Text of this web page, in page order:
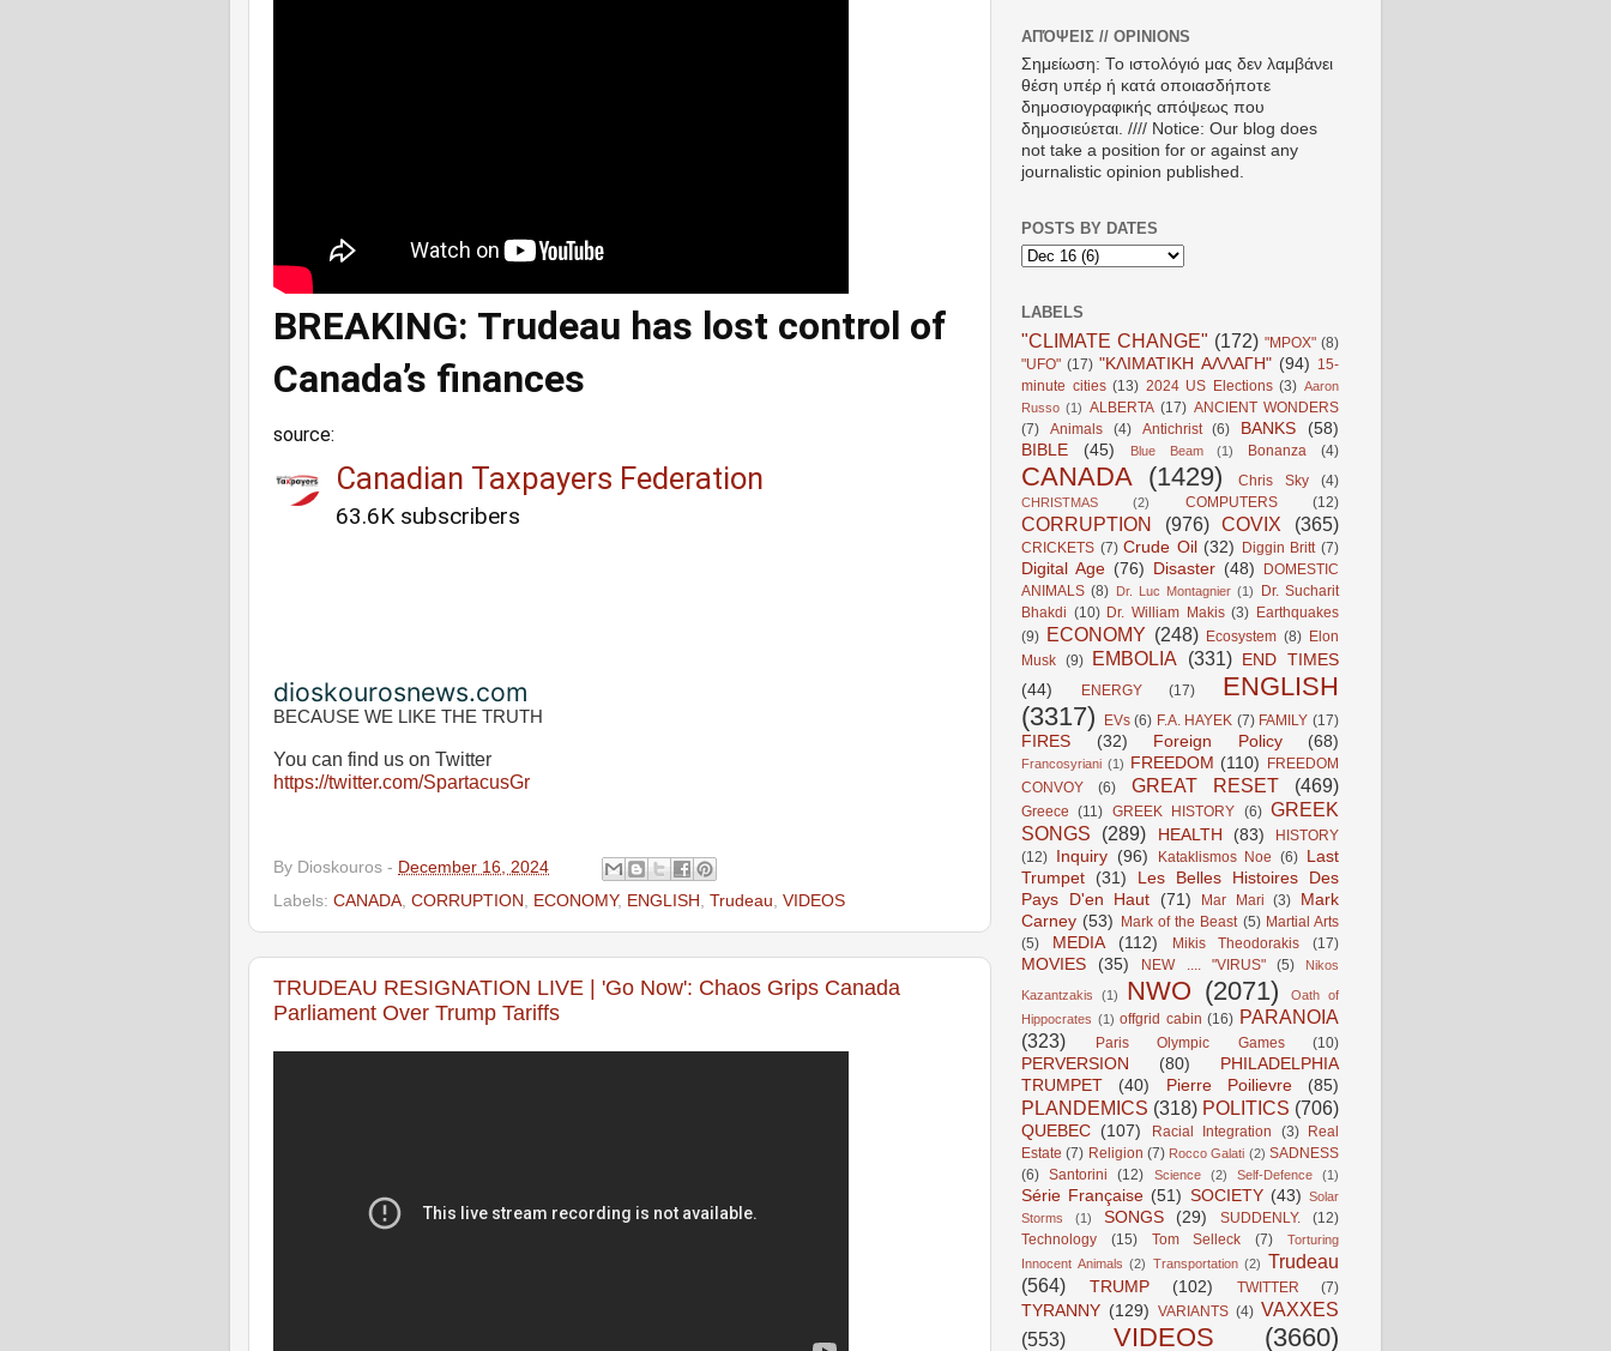
BREAKING: Trudeau has lost control of
Canada’s finances
source:
Canadian Taxpayers Federation
63.6K subscribers
dioskourosnews.com
BECAUSE WE LIKE THE TRUTH
You can find us on Twitter
https://twitter.com/SpartacusGr
By Dioskouros - December 16, 2024
Labels: CANADA, CORRUPTION , ECONOMY, ENGLISH , Trudeau, VIDEOS
TRUDEAU RESIGNATION LIVE | 'Go Now': Chaos Grips Canada
Parliament Over Trump Tariffs
ΑΠΌΨΕΙΣ // OPINIONS
Σημείωση: Το ιστολόγιό μας δεν λαμβάνει
θέση υπέρ ή κατά οποιασδήποτε
δημοσιογραφικής απόψεως που
δημοσιεύεται. //// Notice: Our blog does
not take a position for or against any
journalistic opinion published.
POSTS BY DATES
LABELS
"CLIMATE CHANGE" (172) "MPOX" (8)
"UFO" (17) "ΚΛΙΜΑΤΙΚΗ ΑΛΛΑΓΗ" (94) 15-
minute cities (13) 2024 US Elections (3) Aaron
Russo (1) ALBERTA (17) ANCIENT WONDERS
(7)
Animals (4) Antichrist (6) BANKS
(58)
BIBLE
(45) Blue Beam (1) Bonanza (4)
CANADA (1429) Chris Sky (4)
CHRISTMAS (2) COMPUTERS (12)
CORRUPTION (976) COVIX (365)
CRICKETS (7) Crude Oil (32) Diggin Britt (7)
Digital Age (76) Disaster (48)
DOMESTIC
ANIMALS (8) Dr. Luc Montagnier (1)
Dr. Sucharit
Bhakdi (10) Dr. William Makis (3) Earthquakes
(9) ECONOMY (248) Ecosystem (8) Elon
Musk (9) EMBOLIA (331)
END TIMES
(44)
ENERGY (17)
ENGLISH
(3317)
EVs (6) F.A. HAYEK (7) FAMILY (17)
FIRES (32) Foreign Policy (68)
Francosyriani (1) FREEDOM (110) FREEDOM
CONVOY
(6) GREAT RESET (469)
Greece (11) GREEK HISTORY (6) GREEK
SONGS
(289) HEALTH (83)
HISTORY
(12) Inquiry (96) Kataklismos Noe (6) Last
Trumpet
(31)
Les Belles Histoires Des
Pays D'en Haut
(71) Mar Mari (3)
Mark
Carney (53) Mark of the Beast (5) Martial Arts
(5)
MEDIA (112) Mikis Theodorakis (17)
MOVIES (35) NEW .... "VIRUS" (5) Nikos
Kazantzakis (1) NWO (2071)
Oath of
Hippocrates (1) offgrid cabin (16) PARANOIA
(323)
Paris Olympic Games (10)
PERVERSION (80)
PHILADELPHIA
TRUMPET
(40) Pierre Poilievre (85)
PLANDEMICS (318) POLITICS (706)
QUEBEC (107) Racial Integration (3) Real
Estate (7) Religion (7) Rocco Galati (2) SADNESS
(6) Santorini (12) Science (2) Self-Defence (1)
Série Française (51) SOCIETY (43) Solar
Storms
(1) SONGS (29) SUDDENLY.
(12)
Technology
(15) Tom Selleck (7)
Torturing
Innocent Animals (2) Transportation (2) Trudeau
(564)
TRUMP (102) TWITTER (7)
TYRANNY (129) VARIANTS (4) VAXXES
(553)
VIDEOS (3660)